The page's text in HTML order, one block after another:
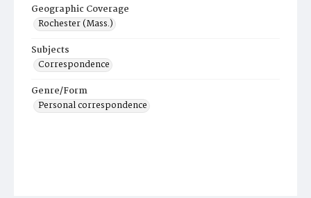
Geographic Coverage
Rochester (Mass.)
Subjects
Correspondence
Genre/Form
Personal correspondence